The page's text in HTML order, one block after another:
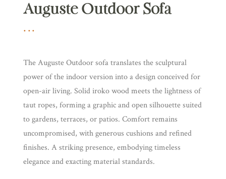
Auguste Outdoor Sofa
The Auguste Outdoor sofa translates the sculptural
power of the indoor version into a design conceived for
open-air living. Solid iroko wood meets the lightness of
taut ropes, forming a graphic and open silhouette suited
to gardens, terraces, or patios. Comfort remains
uncompromised, with generous cushions and refined
finishes. A striking presence, embodying timeless
elegance and exacting material standards.